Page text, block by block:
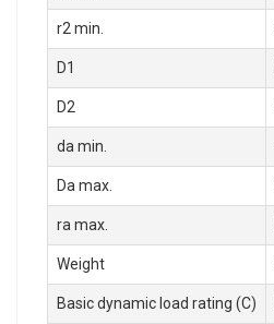
r2 min.
D1
D2
da min.
Da max.
ra max.
Weight
Basic dynamic load rating (C)